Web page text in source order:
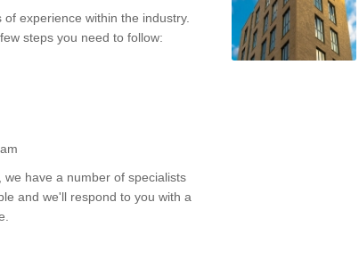
experience within the industry.
steps you need to follow:
have a number of specialists
and we'll respond to you with a